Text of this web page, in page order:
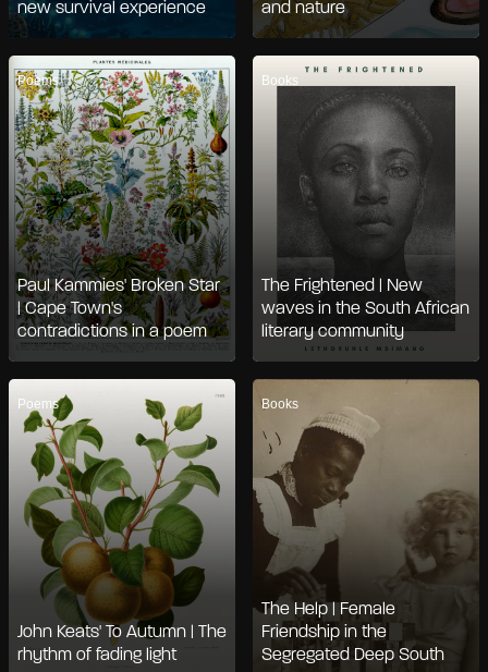
new survival experience
and nature
Poems
Paul Kammies' Broken Star
| Cape Town's
contradictions in a poem
Books
The Frightened | New
waves in the South African
literary community
Poems
John Keats' To Autumn | The
rhythm of fading light
Books
The Help | Female
Friendship in the
Segregated Deep South